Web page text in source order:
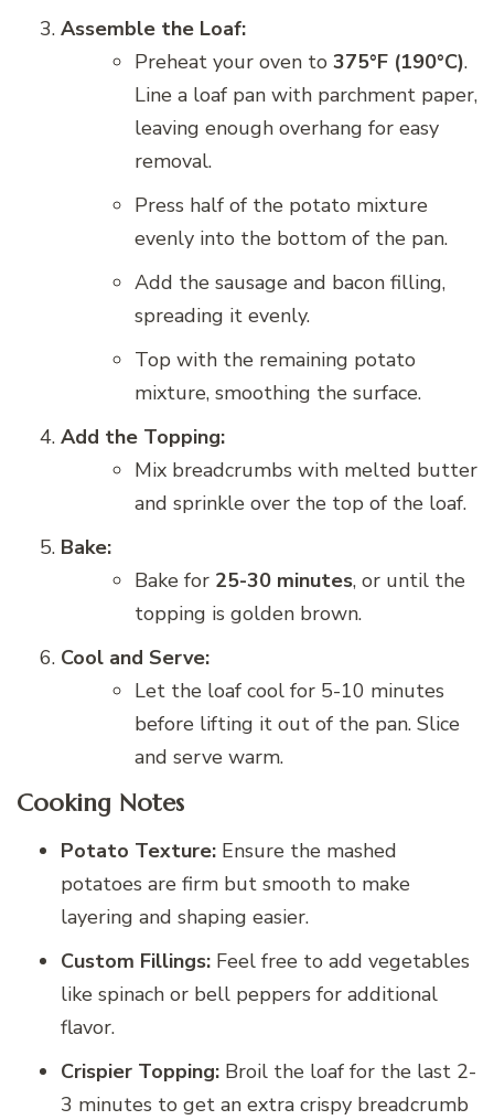
Assemble the Loaf:
Preheat your oven to 375°F (190°C).
Line a loaf pan with parchment paper,
leaving enough overhang for easy
removal.
Press half of the potato mixture
evenly into the bottom of the pan.
Add the sausage and bacon filling,
spreading it evenly.
Top with the remaining potato
mixture, smoothing the surface.
Add the Topping:
Mix breadcrumbs with melted butter
and sprinkle over the top of the loaf.
Bake:
Bake for 25-30 minutes, or until the
topping is golden brown.
Cool and Serve:
Let the loaf cool for 5-10 minutes
before lifting it out of the pan. Slice
and serve warm.
Cooking Notes
Potato Texture: Ensure the mashed
potatoes are firm but smooth to make
layering and shaping easier.
Custom Fillings: Feel free to add vegetables
like spinach or bell peppers for additional
flavor.
Crispier Topping: Broil the loaf for the last 2-
3 minutes to get an extra crispy breadcrumb